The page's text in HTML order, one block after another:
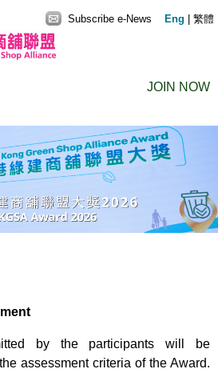
JOIN NOW
Subscribe e-News Eng 繁體
by the participants will be
assessment criteria of the Award.